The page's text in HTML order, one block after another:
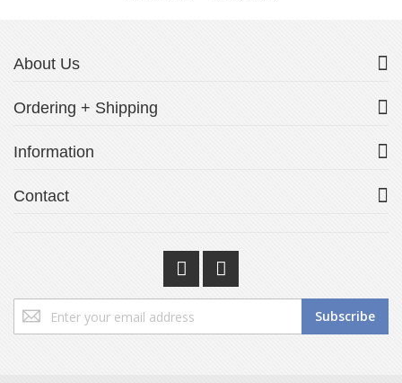
About Us
Ordering + Shipping
Information
Contact
Sign
Up
Subscribe